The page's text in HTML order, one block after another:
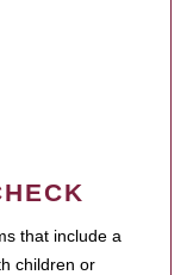
that include a
children or